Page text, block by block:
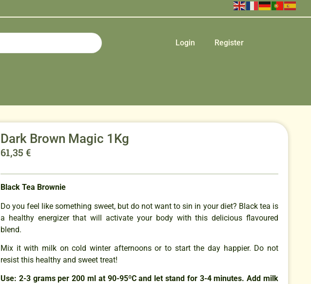
Login Register
Dark Brown Magic 1Kg
61,35 €
Black Tea Brownie
Do you feel like something sweet, but do not want to sin in your diet? Black tea is
a healthy energizer that will activate your body with this delicious flavoured
blend.
Mix it with milk on cold winter afternoons or to start the day happier. Do not
resist this healthy and sweet treat!
Use: 2-3 grams per 200 ml at 90-95ºC and let stand for 3-4 minutes. Add milk